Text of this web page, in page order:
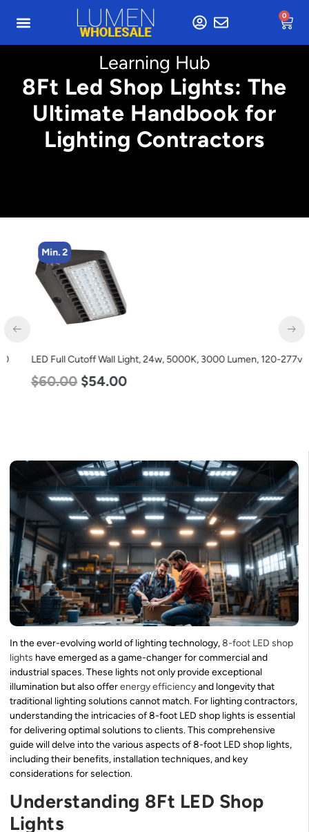
0
Learning Hub
8Ft Led Shop Lights: The
Ultimate Handbook for
Lighting Contractors
Min. 2
LED Full Cutoff Wall Light, 24w, 5000K, 3000 Lumen, 120-277v
60.00 $54.00
In the ever-evolving world of lighting technology,8-foot LED shop
lights have emerged as a game-changer for commercial and
industrial spaces. These lights not only provide exceptional
illumination but also offerenergy efficiencyand longevity that
traditional lighting solutions cannot match. For lighting contractors,
understanding the intricacies of 8-foot LED shop lights is essential
for delivering optimal solutions to clients. This comprehensive
guide will delve into the various aspects of 8-foot LED shop lights,
including their benefits, installation techniques, and key
considerations for selection.
Understanding 8Ft LED Shop
Lights